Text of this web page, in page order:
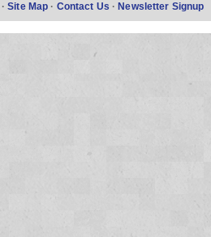
·Site Map · Contact Us ·Newsletter Signup